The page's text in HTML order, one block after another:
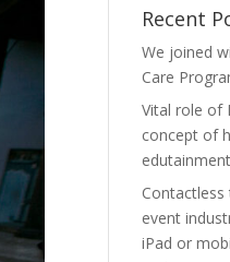
Recent
We joined
Care
Vital role of
concept of
event
iPad or